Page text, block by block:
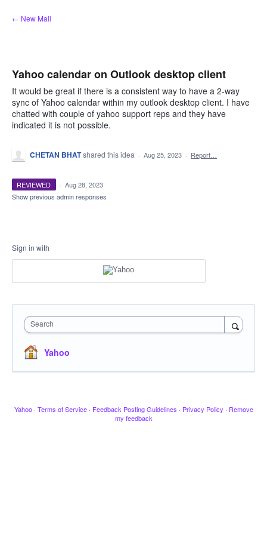
Skip
to
← New Mail
Yahoo calendar on Outlook desktop client
It would be great if there is a consistent way to have a 2-way
sync of Yahoo calendar within my outlook desktop client. I have
chatted with couple of yahoo support reps and they have
indicated it is not possible.
CHETAN BHATshared this idea · Aug 25, 2023 · Report…
REVIEWED · Aug 28, 2023
Show previous admin responses
Sign in with
Search
Yahoo
Yahoo · Terms of Service · Feedback Posting Guidelines · Privacy Policy · Remove
my feedback